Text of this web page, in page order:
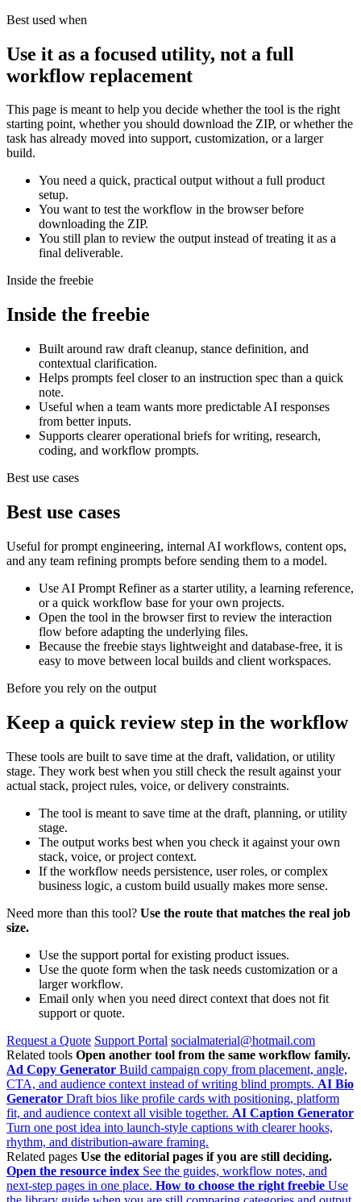
Best used when
Use it as a focused utility, not a full
workflow replacement
This page is meant to help you decide whether the tool is the right
starting point, whether you should download the ZIP, or whether the
task has already moved into support, customization, or a larger
build.
You need a quick, practical output without a full product
setup.
You want to test the workflow in the browser before
downloading the ZIP.
You still plan to review the output instead of treating it as a
final deliverable.
Inside the freebie
Inside the freebie
Built around raw draft cleanup, stance definition, and
contextual clarification.
Helps prompts feel closer to an instruction spec than a quick
note.
Useful when a team wants more predictable AI responses
from better inputs.
Supports clearer operational briefs for writing, research,
coding, and workflow prompts.
Best use cases
Best use cases
Useful for prompt engineering, internal AI workflows, content ops,
and any team refining prompts before sending them to a model.
Use AI Prompt Refiner as a starter utility, a learning reference,
or a quick workflow base for your own projects.
Open the tool in the browser first to review the interaction
flow before adapting the underlying files.
Because the freebie stays lightweight and database-free, it is
easy to move between local builds and client workspaces.
Before you rely on the output
Keep a quick review step in the workflow
These tools are built to save time at the draft, validation, or utility
stage. They work best when you still check the result against your
actual stack, project rules, voice, or delivery constraints.
The tool is meant to save time at the draft, planning, or utility
stage.
The output works best when you check it against your own
stack, voice, or project context.
If the workflow needs persistence, user roles, or complex
business logic, a custom build usually makes more sense.
Need more than this tool? Use the route that matches the real job
size.
Use the support portal for existing product issues.
Use the quote form when the task needs customization or a
larger workflow.
Email only when you need direct context that does not fit
support or quote.
Request a Quote Support Portal socialmaterial@hotmail.com
Related tools Open another tool from the same workflow family.
Ad Copy Generator Build campaign copy from placement, angle,
CTA, and audience context instead of writing blind prompts. AI Bio
Generator Draft bios like profile cards with positioning, platform
fit, and audience context all visible together. AI Caption Generator
Turn one post idea into launch-style captions with clearer hooks,
rhythm, and distribution-aware framing.
Related pages Use the editorial pages if you are still deciding.
Open the resource index See the guides, workflow notes, and
next-step pages in one place. How to choose the right freebie Use